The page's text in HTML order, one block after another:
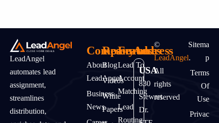
Features
Lead To
Account
Matching
Lead
Routing
Company
About
LeadAngel
Business
News
Resources
Blog
Videos
White
Papers
Address
USA
830
Stewart
Dr.
LeadAngel
automates lead
assignment,
streamlines
distribution,
©
LeadAngel.
All
rights
reserved
Sitema
P
Terms
Of
Use
Privac